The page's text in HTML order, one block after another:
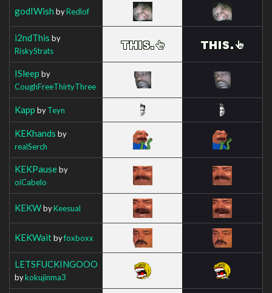
godIWish byRedlof
i2ndThis by
RiskyStrats
ISleep by
CoughFreeThirtyThree
Kapp byTeyn
KEKhands by
realSerch
KEKPauseby
oiCabelo
KEKWbyKeesual
KEKWaitbyfoxboxx
LETSFUCKINGOOO
bykokujinma3